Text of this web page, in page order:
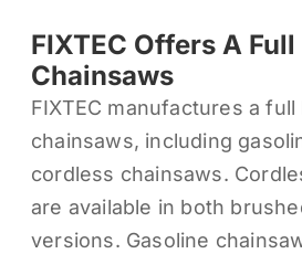
FIXTEC Offers A
Chainsaws
FIXTEC manufactures a
chainsaws, including
cordless chainsaws.
are available in both
versions. Gasoline